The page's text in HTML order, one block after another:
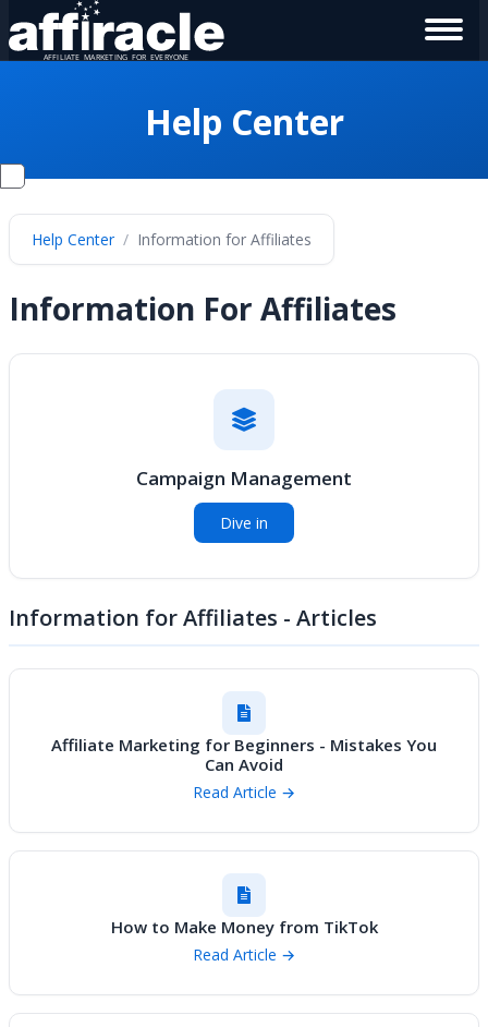
Help Center
Help Center Information for Affiliates
Information For Affiliates
Campaign Management
Dive in
Information for Affiliates - Articles
Affiliate Marketing for Beginners - Mistakes You
Can Avoid
Read Article →
How to Make Money from TikTok
Read Article →